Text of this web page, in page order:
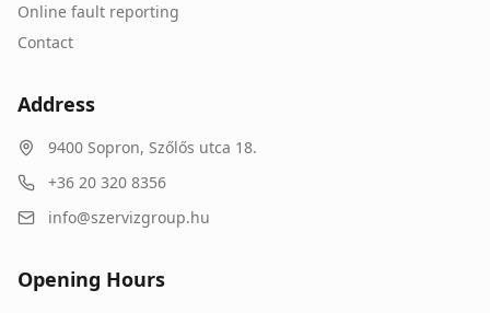
Online fault reporting
Contact
Address
9400 Sopron, Szőlős utca 18.
+36 20 320 8356
info@szervizgroup.hu
Opening Hours